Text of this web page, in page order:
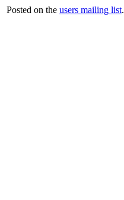
Posted on the users mailing list.